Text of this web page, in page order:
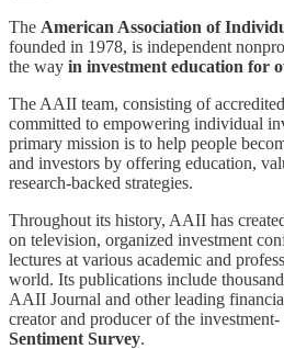
The American Association of
founded in 1978, is independent
the way in investment education for
The AAII team, consisting of
committed to empowering individual
primary mission is to help people
and investors by offering education,
research-backed strategies.
Throughout its history, AAII has
on television, organized investment
lectures at various academic and
world. Its publications include
AAII Journal and other leading
creator and producer of the
Sentiment Survey.